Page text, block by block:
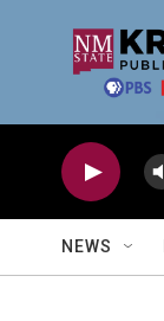
NEWS